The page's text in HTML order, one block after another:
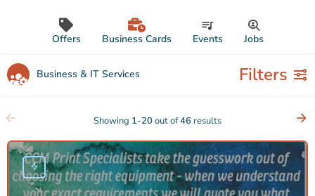
Offers Business Cards Events Jobs
Business & IT Services Filters
Showing 1-20out of46 results